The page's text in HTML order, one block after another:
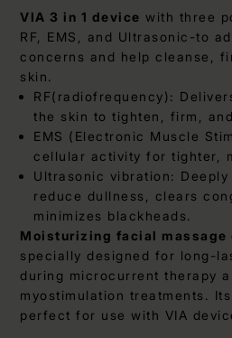
VIA 3 in 1 device with three
RF, EMS, and Ultrasonic-to
concerns and help cleanse,
skin.
RF(radiofrequency):
the skin to tighten, firm,
EMS (Electronic Muscle
cellular activity for tighter,
Ultrasonic vibration: Deeply
reduce dullness, clears
minimizes blackheads.
Moisturizing facial massage
specially designed for long-
during microcurrent therapy
myostimulation treatments.
perfect for use with VIA